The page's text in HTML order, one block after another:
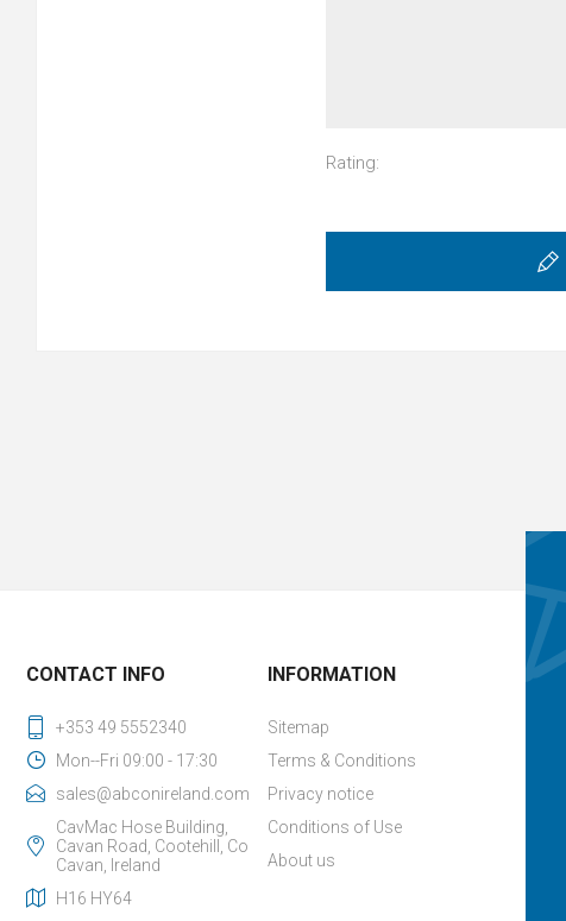
Rating:
CONTACT INFO
+353 49 5552340
Mon--Fri 09:00 - 17:30
sales@abconireland.com
CavMac Hose Building,
Cavan Road, Cootehill, Co
Cavan, Ireland
H16 HY64
INFORMATION
Sitemap
Terms & Conditions
Privacy notice
Conditions of Use
About us